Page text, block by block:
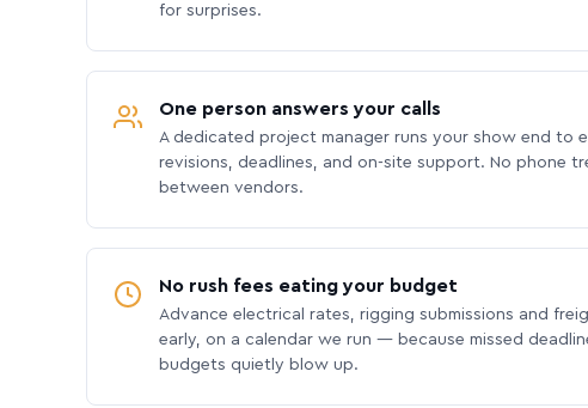
for surprises.
One person answers your calls
A dedicated project manager runs your show end to
revisions, deadlines, and on-site support. No phone
between vendors.
No rush fees eating your budget
Advance electrical rates, rigging submissions and
early, on a calendar we run — because missed
budgets quietly blow up.